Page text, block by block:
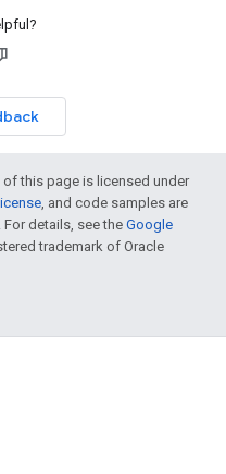
this page is licensed under
, and code samples are
. For details, see the Google
trademark of Oracle